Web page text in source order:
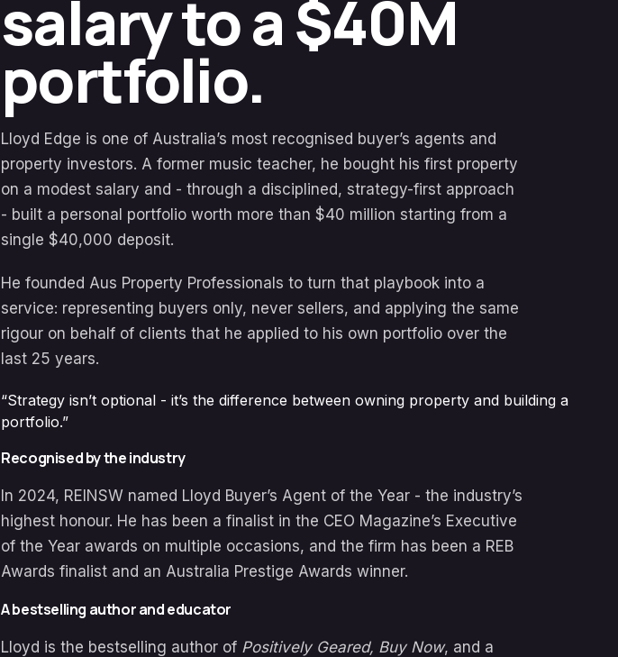
salary to a $40M
portfolio.
Lloyd Edge is one of Australia’s most recognised buyer’s agents and
property investors. A former music teacher, he bought his first property
on a modest salary and - through a disciplined, strategy-first approach
- built a personal portfolio worth more than $40 million starting from a
single $40,000 deposit.
He founded Aus Property Professionals to turn that playbook into a
service: representing buyers only, never sellers, and applying the same
rigour on behalf of clients that he applied to his own portfolio over the
last 25 years.
“Strategy isn’t optional - it’s the difference between owning property and building a
portfolio.”
Recognised by the industry
In 2024, REINSW named Lloyd Buyer’s Agent of the Year - the industry’s
highest honour. He has been a finalist in the CEO Magazine’s Executive
of the Year awards on multiple occasions, and the firm has been a REB
Awards finalist and an Australia Prestige Awards winner.
A bestselling author and educator
Lloyd is the bestselling author of Positively Geared, Buy Now, and a